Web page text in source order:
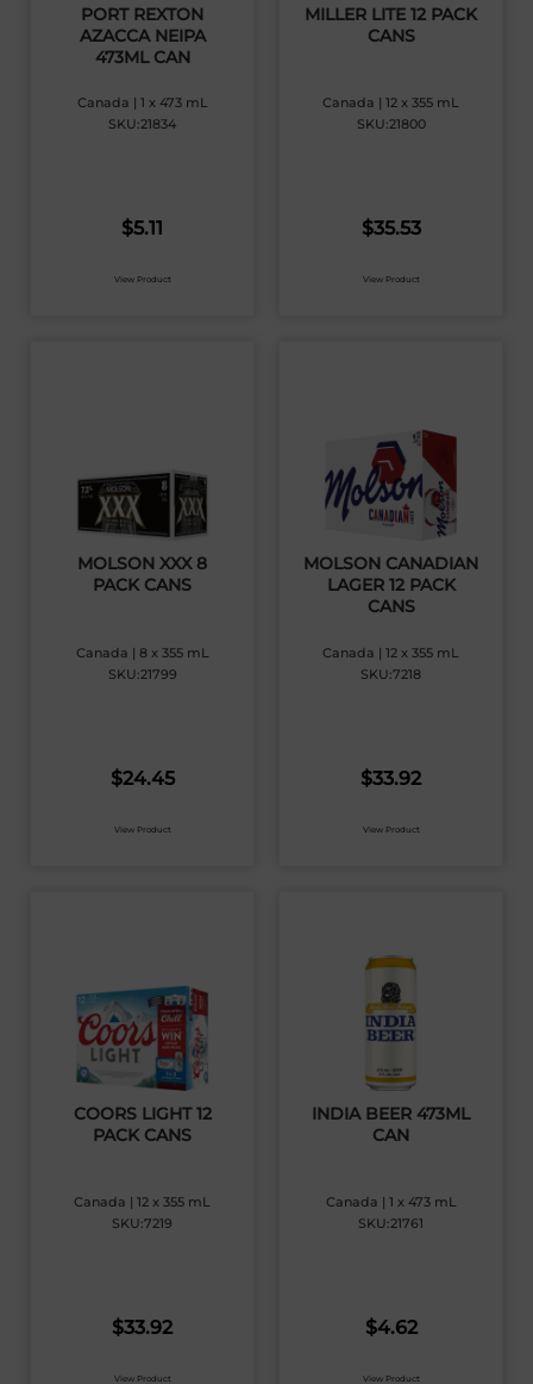
PORT REXTON
AZACCA NEIPA
473ML CAN
Canada | 1 x 473 mL
SKU:21834
$5.11
View Product
MILLER LITE 12 PACK
CANS
Canada | 12 x 355 mL
SKU:21800
$35.53
View Product
MOLSON XXX 8
PACK CANS
Canada | 8 x 355 mL
SKU:21799
$24.45
View Product
MOLSON CANADIAN
LAGER 12 PACK
CANS
Canada | 12 x 355 mL
SKU:7218
$33.92
View Product
COORS LIGHT 12
PACK CANS
Canada | 12 x 355 mL
SKU:7219
$33.92
View Product
INDIA BEER 473ML
CAN
Canada | 1 x 473 mL
SKU:21761
$4.62
View Product